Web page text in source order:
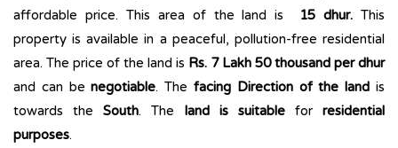
affordable price. This area of the land is
15 dhur.This
property is available in a peaceful, pollution-free residential
area. The price of the land is Rs. 7 Lakh 50 thousand per dhur
and can be negotiable. The facing Direction of the land is
towards theSouth. The land is suitablefor residential
purposes.